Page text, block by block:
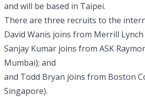
and will be based in Taipei.
There are three recruits to the
David Wanis joins from Merrill Lynch
Sanjay Kumar joins from ASK
Mumbai); and
and Todd Bryan joins from Boston
Singapore).